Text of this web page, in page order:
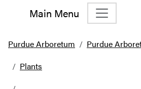
Main Menu
Main Navigation
Purdue Arboretum
Purdue
Plants